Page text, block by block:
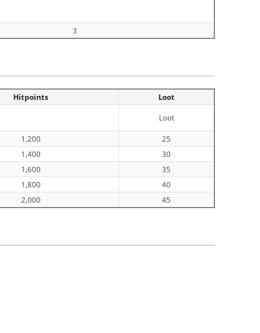
3
Hitpoints Loot
Loot
1,200
25
1,400
30
1,600
35
1,800
40
2,000 45